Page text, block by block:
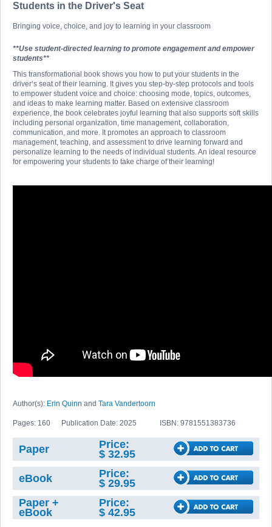
Students in the Driver's Seat
Bringing voice, choice, and joy to learning in your classroom
**Use student-directed learning to promote engagement and empower
students**
This transformational book shows you how to put your students in the
driver’s seat of their learning. It gives you step-by-step protocols and tools
to empower student voice and choice: choosing mode, topics, outcomes,
and ideas to make learning matter. Based on extensive classroom
experience, the book celebrates joyful learning that also supports soft skills
including personal organization, time management, collaboration,
communication, and more. It promotes an approach to classroom
management, teaching, and assessment to drive learning forward and
personalize learning to the needs of individual students. An ideal resource
for empowering your students to take charge of their learning!
Author(s): Erin Quinn and Tara Vandertoorn
Pages: 160 Publication Date: 2025 ISBN: 9781551383736
Paper
Price:
$ 32.95
eBook
Price:
$ 29.95
Paper +
eBook
Price:
$ 42.95